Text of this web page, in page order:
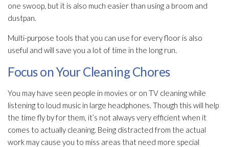
one swoop, but it is also much easier than using a broom and
dustpan.
Multi-purpose tools that you can use for every floor is also
useful and will save you a lot of time in the long run.
Focus on Your Cleaning Chores
You may have seen people in movies or on TV cleaning while
listening to loud music in large headphones. Though this will help
the time fly by for them, it’s not always very efficient when it
comes to actually cleaning. Being distracted from the actual
work may cause you to miss areas that need more special